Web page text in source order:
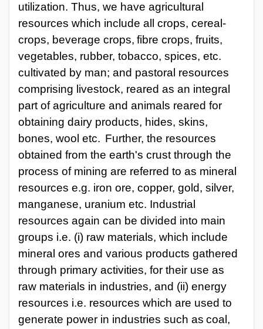
utilization. Thus, we have agricultural
resources which include all crops, cereal-
crops, beverage crops, fibre crops, fruits,
vegetables, rubber, tobacco, spices, etc.
cultivated by man; and pastoral resources
comprising livestock, reared as an integral
part of agriculture and animals reared for
obtaining dairy products, hides, skins,
bones, wool etc. Further, the resources
obtained from the earth's crust through the
process of mining are referred to as mineral
resources e.g. iron ore, copper, gold, silver,
manganese, uranium etc. Industrial
resources again can be divided into main
groups i.e. (i) raw materials, which include
mineral ores and various products gathered
through primary activities, for their use as
raw materials in industries, and (ii) energy
resources i.e. resources which are used to
generate power in industries such as coal,